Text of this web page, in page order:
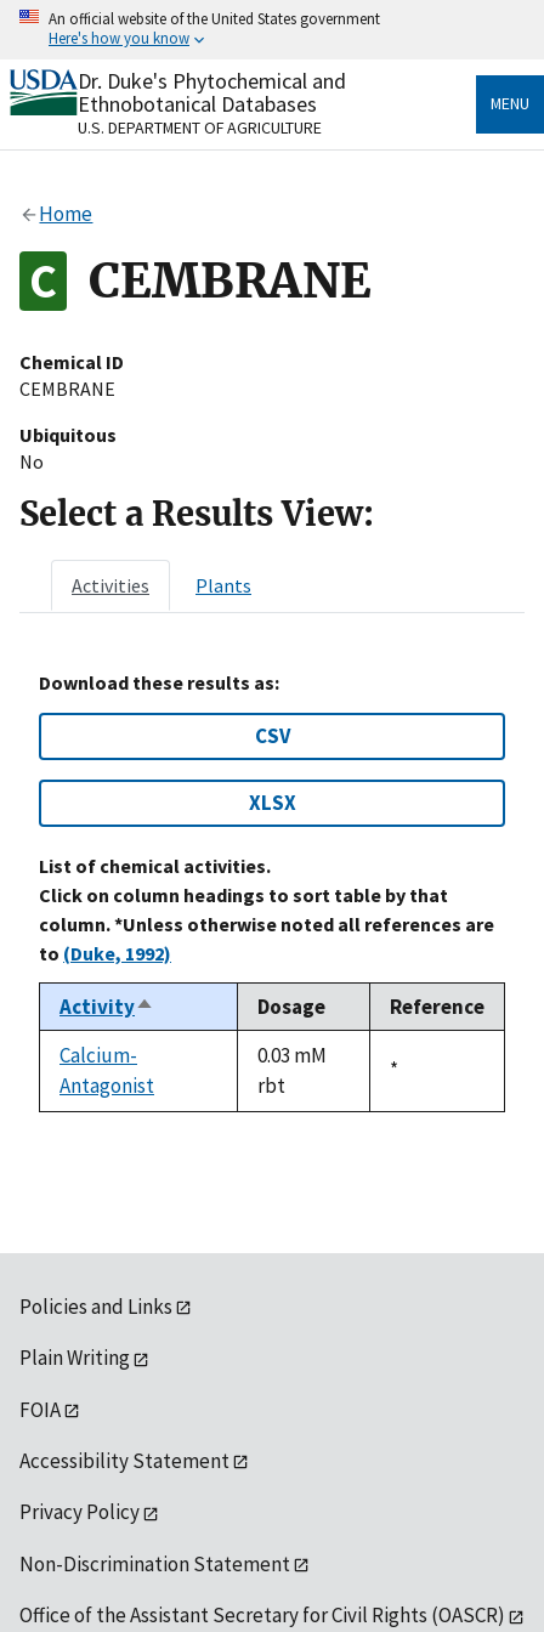
Skip
content
An official website of the United States government
Here's how you know
Official websites use .gov
A.govwebsite belongs to an official government
organization in the United States.
Alock
to the .gov website. Share sensitive information only
on official, secure websites.
Dr. Duke's Phytochemical and
Ethnobotanical Databases
U.S. DEPARTMENT OF AGRICULTURE
MENU
Home
CEMBRANE
Chemical ID
CEMBRANE
Ubiquitous
No
Select a Results View:
Activities Plants
Download these results as:
CSV
XLSX
List of chemical activities.
Click on column headings to sort table by that
column. *Unless otherwise noted all references are
to (Duke, 1992)
ActivitySort
descending
Dosage
Reference
Calcium-
Antagonist
0.03 mM
rbt
Duke,
*
Policies and Links
Plain Writing
FOIA
Accessibility Statement
Privacy Policy
Non-Discrimination Statement
Office of the Assistant Secretary for Civil Rights (OASCR)